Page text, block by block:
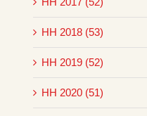
HH 2018 (53)
HH 2019 (52)
HH 2020 (51)